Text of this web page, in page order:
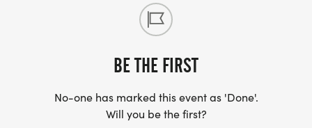
BE THE FIRST
No-one has marked this event as 'Done'.
Will you be the first?